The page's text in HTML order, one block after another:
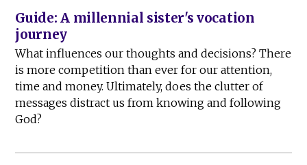
Guide: A millennial sister's vocation
journey
What influences our thoughts and decisions? There
is more competition than ever for our attention,
time and money. Ultimately, does the clutter of
messages distract us from knowing and following
God?